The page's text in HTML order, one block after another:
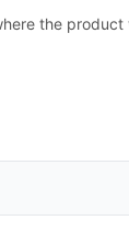
the